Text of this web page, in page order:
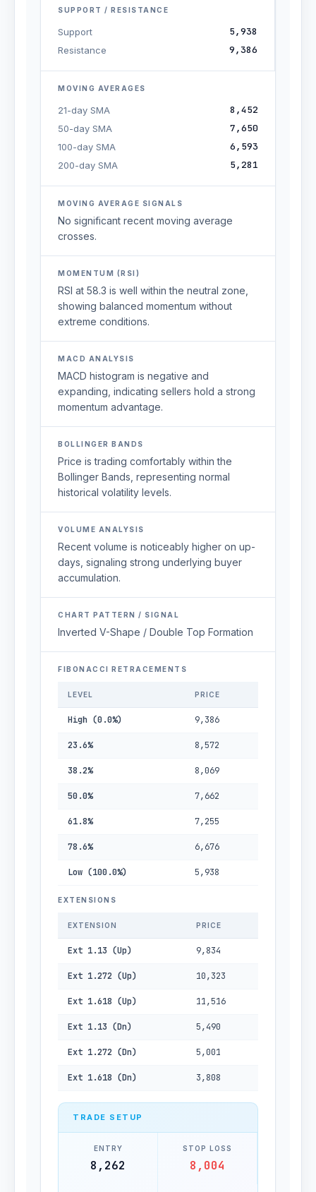
SUPPORT / RESISTANCE
Support 5,938
Resistance 9,386
MOVING AVERAGES
21-day SMA 8,452
50-day SMA 7,650
100-day SMA 6,593
200-day SMA 5,281
MOVING AVERAGE SIGNALS
No significant recent moving average
crosses.
MOMENTUM (RSI)
RSI at 58.3 is well within the neutral zone,
showing balanced momentum without
extreme conditions.
MACD ANALYSIS
MACD histogram is negative and
expanding, indicating sellers hold a strong
momentum advantage.
BOLLINGER BANDS
Price is trading comfortably within the
Bollinger Bands, representing normal
historical volatility levels.
VOLUME ANALYSIS
Recent volume is noticeably higher on up-
days, signaling strong underlying buyer
accumulation.
CHART PATTERN / SIGNAL
Inverted V-Shape / Double Top Formation
FIBONACCI RETRACEMENTS
LEVEL PRICE
High (0.0%) 9,386
23.6% 8,572
38.2% 8,069
50.0% 7,662
61.8% 7,255
78.6% 6,676
Low (100.0%) 5,938
EXTENSIONS
EXTENSION PRICE
Ext 1.13 (Up) 9,834
Ext 1.272 (Up) 10,323
Ext 1.618 (Up) 11,516
Ext 1.13 (Dn) 5,490
Ext 1.272 (Dn) 5,001
Ext 1.618 (Dn) 3,808
TRADE SETUP
ENTRY
8,262
STOP LOSS
8,004